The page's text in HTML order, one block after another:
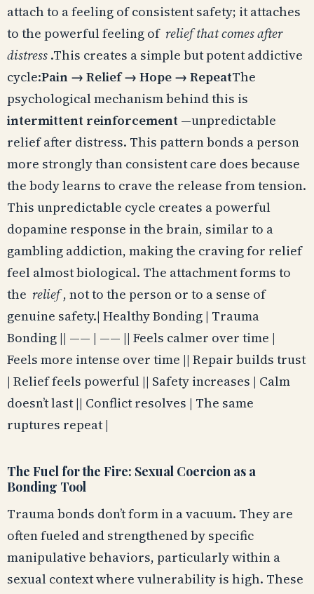
attach to a feeling of consistent safety; it attaches
to the powerful feeling of relief that comes after
distress .This creates a simple but potent addictive
cycle:Pain → Relief → Hope → RepeatThe
psychological mechanism behind this is
intermittent reinforcement —unpredictable
relief after distress. This pattern bonds a person
more strongly than consistent care does because
the body learns to crave the release from tension.
This unpredictable cycle creates a powerful
dopamine response in the brain, similar to a
gambling addiction, making the craving for relief
feel almost biological. The attachment forms to
the relief, not to the person or to a sense of
genuine safety.| Healthy Bonding | Trauma
Bonding || —— | —— || Feels calmer over time |
Feels more intense over time || Repair builds trust
| Relief feels powerful || Safety increases | Calm
doesn’t last || Conflict resolves | The same
ruptures repeat |
The Fuel for the Fire: Sexual Coercion as a
Bonding Tool
Trauma bonds don’t form in a vacuum. They are
often fueled and strengthened by specific
manipulative behaviors, particularly within a
sexual context where vulnerability is high. These